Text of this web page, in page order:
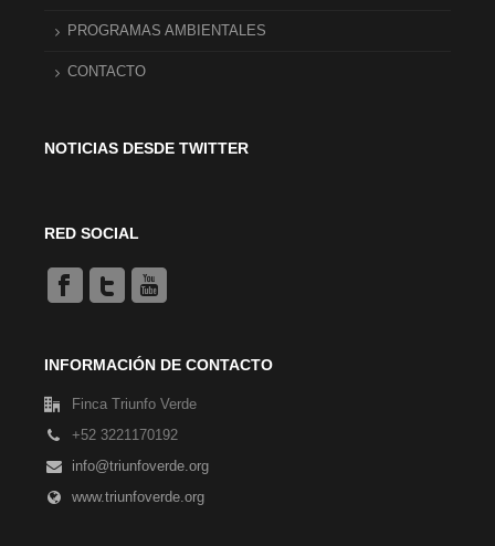
PROGRAMAS AMBIENTALES
CONTACTO
NOTICIAS DESDE TWITTER
RED SOCIAL
INFORMACIÓN DE CONTACTO
Finca Triunfo Verde
+52 3221170192
info@triunfoverde.org
www.triunfoverde.org